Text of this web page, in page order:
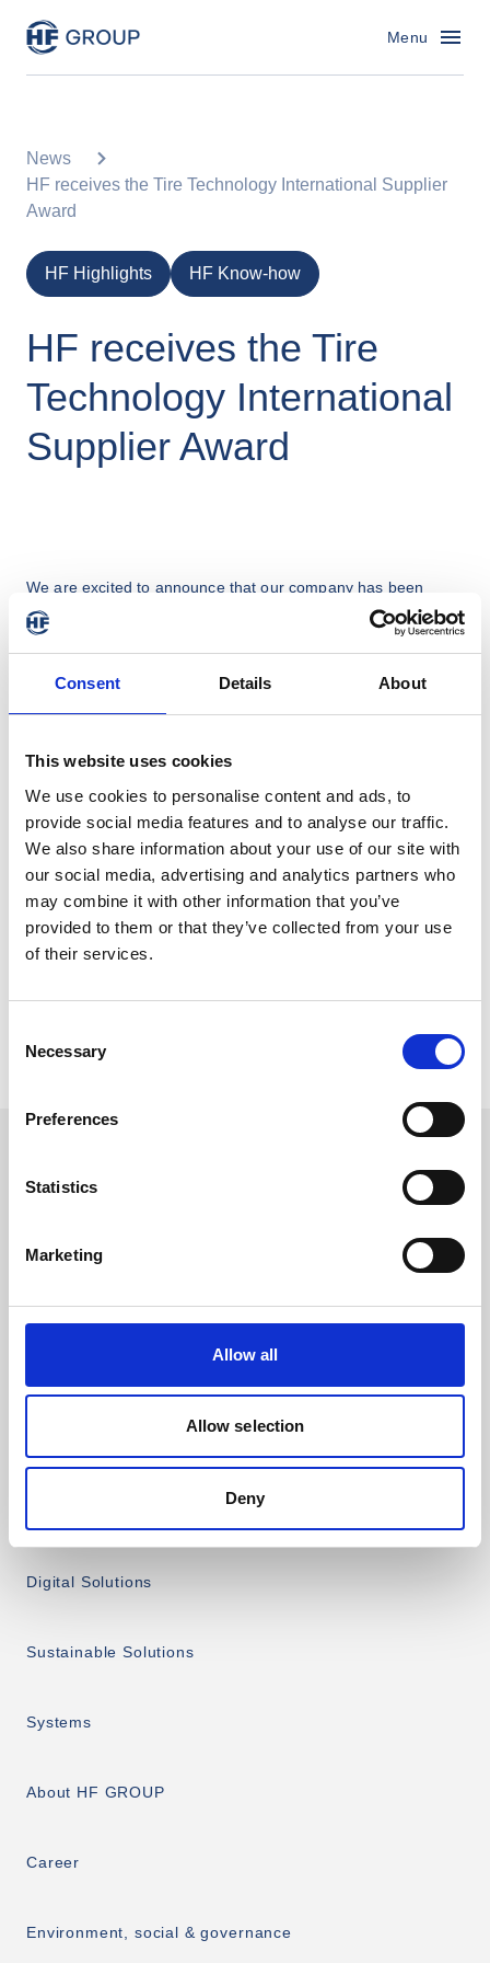
Consent Details About
This website uses cookies
We use cookies to personalise content and ads, to
provide social media features and to analyse our traffic.
We also share information about your use of our site with
our social media, advertising and analytics partners who
may combine it with other information that you’ve
provided to them or that they’ve collected from your use
of their services.
Selection
Necessary
Preferences
Statistics
Marketing
Allow all
Allow selection
Deny
HF Group – Go to homepage Menu
News
HF receives the Tire Technology International Supplier
Award
HF Highlights HF Know-how
HF receives the Tire
Technology International
Supplier Award
We are excited to announce that our company has been
recognised with the Award for the
Tire Industry Supplier of the
Year
We thank Tire Technology International & the jury for
We look forward to continuing to serve our valued customers
with the same level of excellence and dedication and to make
further improvements in terms of a more digital and
Digital Solutions
Sustainable Solutions
Systems
About HF GROUP
Career
Environment, social & governance